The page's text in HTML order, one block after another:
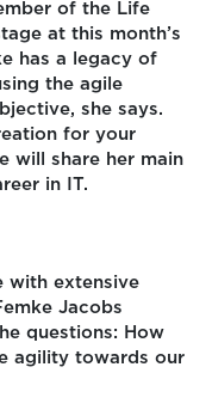
of the Life
at this month’s
has a legacy of
the agile
she says.
for your
will share her main
in IT.
with extensive
Jacobs
questions: How
agility towards our